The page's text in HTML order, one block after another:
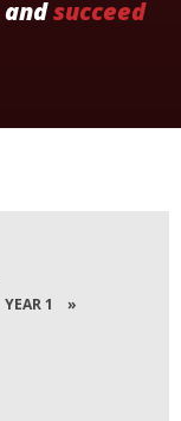
andsucceed
YEAR 1
»